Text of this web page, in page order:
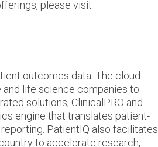
please visit
outcomes data. The cloud-
life science companies to
solutions, ClinicalPRO and
engine that translates patient-
PatientIQ also facilitates
to accelerate research,